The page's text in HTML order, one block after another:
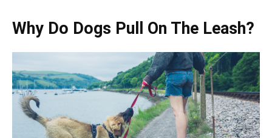
Why Do Dogs Pull On The Leash?